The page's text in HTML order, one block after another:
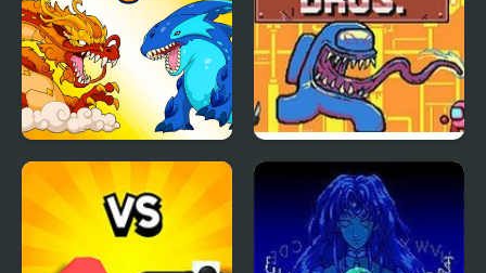
Dynamons 8 Super Imposter Bros